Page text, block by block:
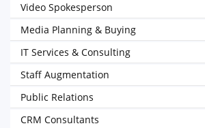
Video Spokesperson
Media Planning & Buying
IT Services & Consulting
Staff Augmentation
Public Relations
CRM Consultants